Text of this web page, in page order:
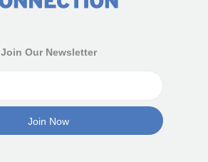
Join Our Newsletter